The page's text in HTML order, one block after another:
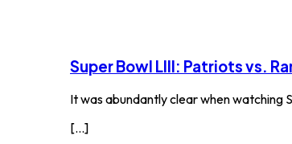
Super Bowl LIII: Patriots vs.
It was abundantly clear when watching
[...]